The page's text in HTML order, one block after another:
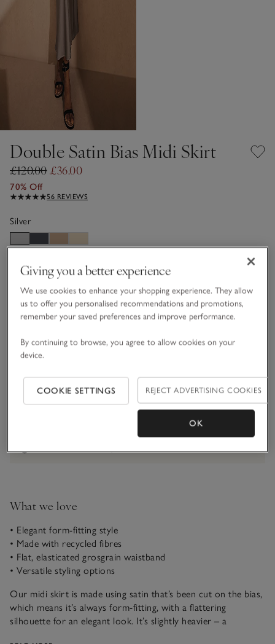
Double Satin Bias Midi Skirt
£120.00£36.00
70% Off
56 REVIEWS
Silver
Choose a size SIZE CHART
sizeList
4
6 8 10 12 14
16
Qty
What we love
• Elegant form-fitting style
• Made with recycled fibres
• Flat, elasticated grosgrain waistband
• Versatile styling options
Our midi skirt is made using satin that’s been cut on the bias,
which means it’s always form-fitting, with a flattering
silhouette for an elegant look. It’s slightly heavier – a
Giving you a better experience
We use cookies to enhance your shopping experience. They allow
us to offer you personalised recommendations and promotions,
remember your saved preferences and improve performance.
By continuing to browse, you agree to allow cookies on your
device.
COOKIE SETTINGS REJECT ADVERTISING COOKIES
OK